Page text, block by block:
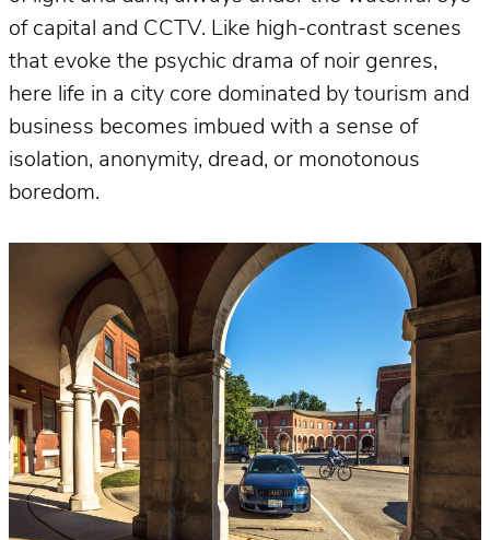
of capital and CCTV. Like high-contrast scenes
that evoke the psychic drama of noir genres,
here life in a city core dominated by tourism and
business becomes imbued with a sense of
isolation, anonymity, dread, or monotonous
boredom.